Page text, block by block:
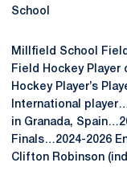
School
Millfield School
Field Hockey
Hockey Player’s
International
in Granada,
Finals…2024-2026
Clifton Robinson